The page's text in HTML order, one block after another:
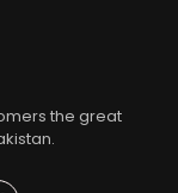
the great